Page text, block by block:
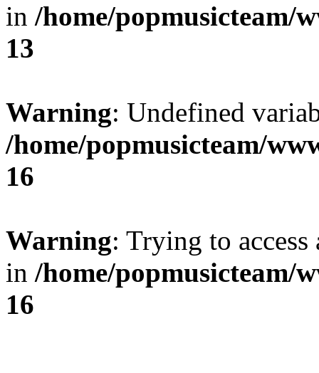
in /home/popmusicteam/
13
Warning: Undefined
/home/popmusicteam/
16
Warning: Trying to
in /home/popmusicteam/
16